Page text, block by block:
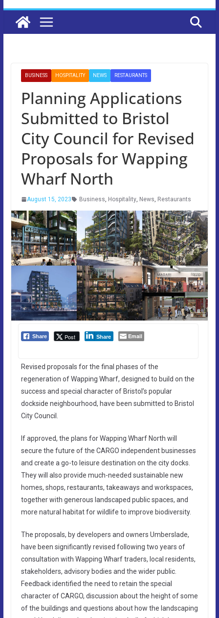
BUSINESS HOSPITALITY NEWS RESTAURANTS
Planning Applications
Submitted to Bristol
City Council for Revised
Proposals for Wapping
Wharf North
August 15, 2023 Business, Hospitality, News, Restaurants
Share Post Share Email
Revised proposals for the final phases of the
regeneration of Wapping Wharf, designed to build on the
success and special character of Bristol’s popular
dockside neighbourhood, have been submitted to Bristol
City Council.
If approved, the plans for Wapping Wharf North will
secure the future of the CARGO independent businesses
and create a go-to leisure destination on the city docks.
They will also provide much-needed sustainable new
homes, shops, restaurants, takeaways and workspaces,
together with generous landscaped public spaces, and
more natural habitat for wildlife to improve biodiversity.
The proposals, by developers and owners Umberslade,
have been significantly revised following two years of
consultation with Wapping Wharf traders, local residents,
stakeholders, advisory bodies and the wider public.
Feedback identified the need to retain the special
character of CARGO, discussion about the height of some
of the buildings and questions about how the landscaping